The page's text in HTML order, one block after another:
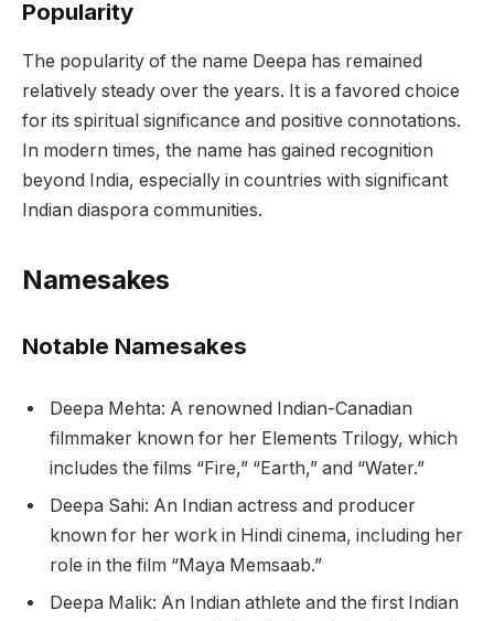
Popularity
The popularity of the name Deepa has remained
relatively steady over the years. It is a favored choice
for its spiritual significance and positive connotations.
In modern times, the name has gained recognition
beyond India, especially in countries with significant
Indian diaspora communities.
Namesakes
Notable Namesakes
Deepa Mehta: A renowned Indian-Canadian
filmmaker known for her Elements Trilogy, which
includes the films “Fire,” “Earth,” and “Water.”
Deepa Sahi: An Indian actress and producer
known for her work in Hindi cinema, including her
role in the film “Maya Memsaab.”
Deepa Malik: An Indian athlete and the first Indian